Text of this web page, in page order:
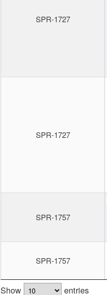
SPR-1727
SPR-1727
SPR-1757
SPR-1757
Show entries